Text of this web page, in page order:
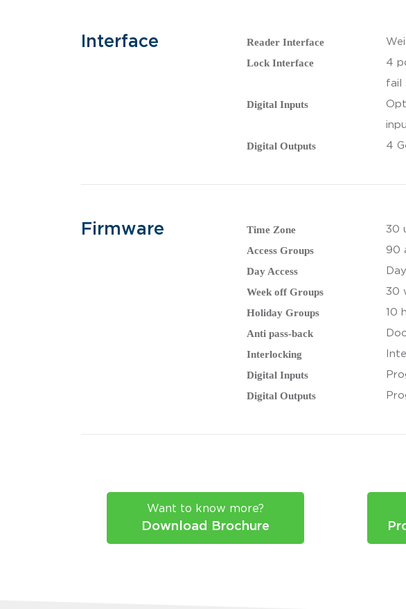
Interface Reader Interface
Lock Interface
4
fail
Digital Inputs
Digital Outputs 4
Firmware Time Zone 30
Access Groups 90
Day Access
Week off Groups 30
Holiday Groups 10
Anti pass-back
Interlocking
Digital Inputs
Digital Outputs
Want to know more?
Download Brochure